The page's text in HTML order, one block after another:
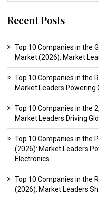
Recent Posts
Top 10 Companies in the
Market (2026): Market
Top 10 Companies in the
Market Leaders Powering
Top 10 Companies in the
Market Leaders Driving
Top 10 Companies in the
(2026): Market Leaders
Electronics
Top 10 Companies in the
(2026): Market Leaders